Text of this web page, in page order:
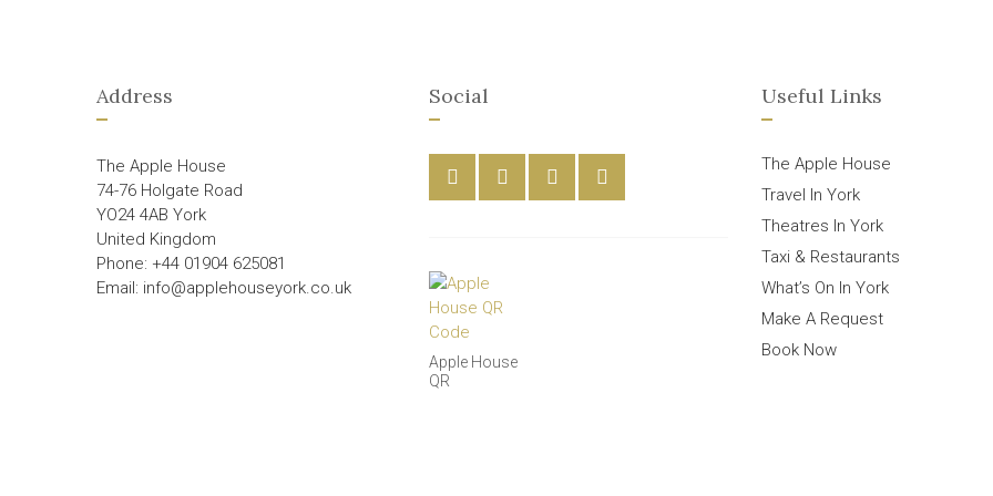
Address
The Apple House
74-76 Holgate Road
YO24 4AB York
United Kingdom
Phone: +44 01904 625081
Email: info@applehouseyork.co.uk
Social
Apple House
QR
Useful Links
The Apple House
Travel In York
Theatres In York
Taxi & Restaurants
What’s On In York
Make A Request
Book Now